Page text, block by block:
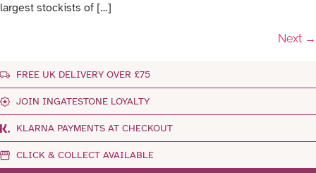
largest stockists of […]
Next →
FREE UK DELIVERY OVER £75
JOIN INGATESTONE LOYALTY
KLARNA PAYMENTS AT CHECKOUT
CLICK & COLLECT AVAILABLE